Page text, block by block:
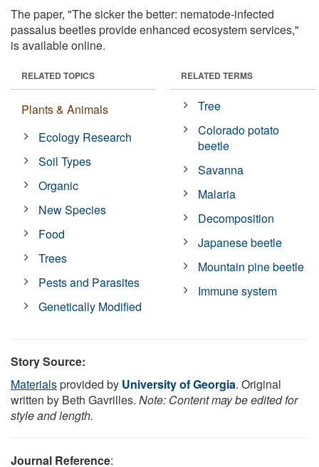
The paper, "The sicker the better: nematode-infected
passalus beetles provide enhanced ecosystem services,"
is available online.
RELATED TOPICS
Plants & Animals
Ecology Research
Soil Types
Organic
New Species
Food
Trees
Pests and Parasites
Genetically Modified
RELATED TERMS
Tree
Colorado potato
beetle
Savanna
Malaria
Decomposition
Japanese beetle
Mountain pine beetle
Immune system
Story Source:
Materialsprovided by University of Georgia. Original
written by Beth Gavrilles. Note: Content may be edited for
style and length.
Journal Reference: